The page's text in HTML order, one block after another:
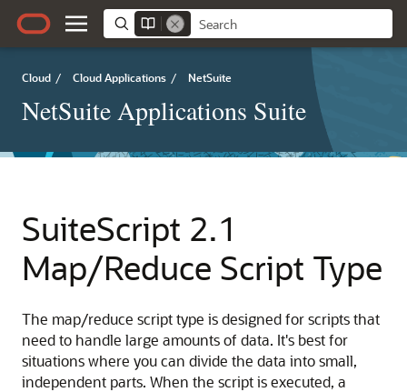
Cloud / Cloud Applications / NetSuite
NetSuite Applications Suite
SuiteScript 2.1
Map/Reduce Script Type
The map/reduce script type is designed for scripts that
need to handle large amounts of data. It's best for
situations where you can divide the data into small,
independent parts. When the script is executed, a